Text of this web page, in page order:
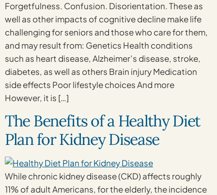
Forgetfulness. Confusion. Disorientation. These as
well as other impacts of cognitive decline make life
challenging for seniors and those who care for them,
and may result from: Genetics Health conditions
such as heart disease, Alzheimer’s disease, stroke,
diabetes, as well as others Brain injury Medication
side effects Poor lifestyle choices And more
However, it is […]
The Benefits of a Healthy Diet
Plan for Kidney Disease
While chronic kidney disease (CKD) affects roughly
11% of adult Americans, for the elderly, the incidence